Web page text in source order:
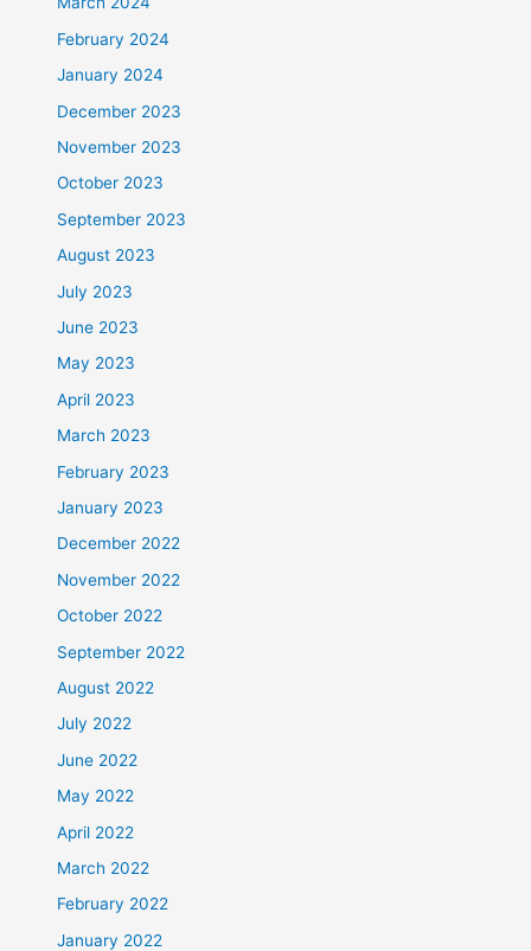
February 2024
January 2024
December 2023
November 2023
October 2023
September 2023
August 2023
July 2023
June 2023
May 2023
April 2023
March 2023
February 2023
January 2023
December 2022
November 2022
October 2022
September 2022
August 2022
July 2022
June 2022
May 2022
April 2022
March 2022
February 2022
January 2022